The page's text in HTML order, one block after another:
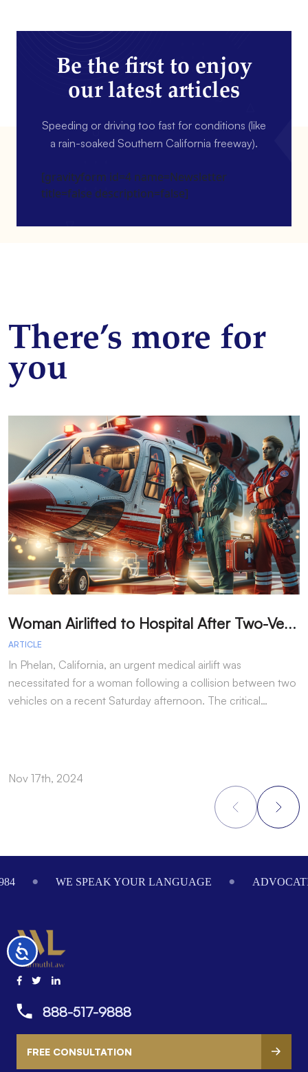
Accessibility
Be the first to enjoy
our latest articles
Speeding or driving too fast for conditions (like
a rain-soaked Southern California freeway).
[gravityform id=4 name=Newsletter
title=false description=false]
There’s more for
you
W
oman Airlifted to Hospital After Two-Vehicle Collision in Phelan
ARTICLE
In Phelan, California, an urgent medical airlift was
necessitated for a woman following a collision between two
vehicles on a recent Saturday afternoon. The critical…
Nov 17th, 2024
WE SPEAK YOUR LANGUAGE
888-517-9888
FREE CONSULTATION